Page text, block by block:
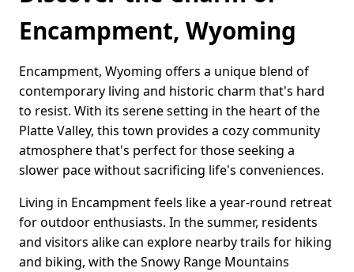
Encampment, Wyoming
Encampment, Wyoming offers a unique blend of
contemporary living and historic charm that's hard
to resist. With its serene setting in the heart of the
Platte Valley, this town provides a cozy community
atmosphere that's perfect for those seeking a
slower pace without sacrificing life's conveniences.
Living in Encampment feels like a year-round retreat
for outdoor enthusiasts. In the summer, residents
and visitors alike can explore nearby trails for hiking
and biking, with the Snowy Range Mountains